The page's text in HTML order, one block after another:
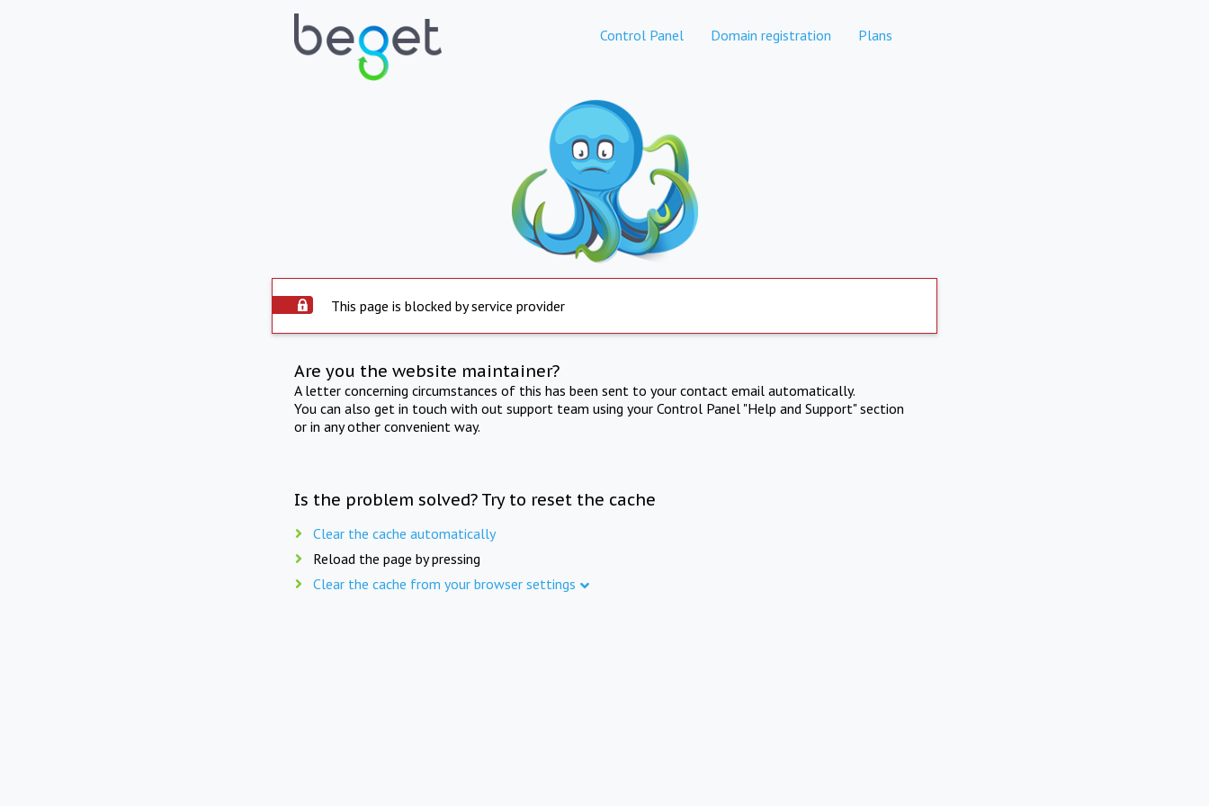
Control Panel Domain registration Plans
This page is blocked by service provider
Are you the website maintainer?
A letter concerning circumstances of this has been sent to your contact email automatically.
You can also get in touch with out support team using your Control Panel "Help and Support" section
or in any other convenient way.
Is the problem solved? Try to reset the cache
Clear the cache automatically
Reload the page by pressing
Clear the cache from your browser settings